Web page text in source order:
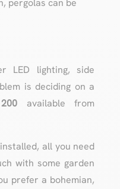
pergolas can be
LED lighting, side
is deciding on a
200 available from
all you need
with some garden
prefer a bohemian,